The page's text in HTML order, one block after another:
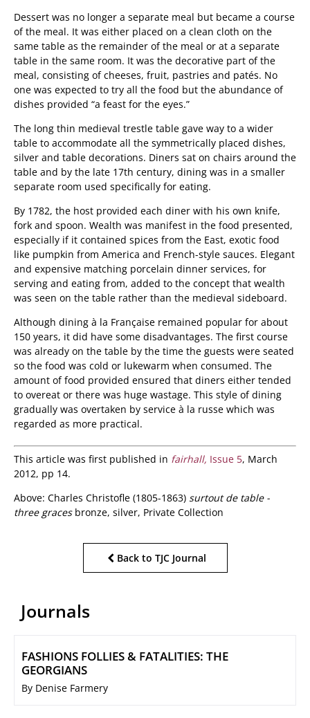
Dessert was no longer a separate meal but became a course
of the meal. It was either placed on a clean cloth on the
same table as the remainder of the meal or at a separate
table in the same room. It was the decorative part of the
meal, consisting of cheeses, fruit, pastries and patés. No
one was expected to try all the food but the abundance of
dishes provided “a feast for the eyes.”
The long thin medieval trestle table gave way to a wider
table to accommodate all the symmetrically placed dishes,
silver and table decorations. Diners sat on chairs around the
table and by the late 17th century, dining was in a smaller
separate room used specifically for eating.
By 1782, the host provided each diner with his own knife,
fork and spoon. Wealth was manifest in the food presented,
especially if it contained spices from the East, exotic food
like pumpkin from America and French-style sauces. Elegant
and expensive matching porcelain dinner services, for
serving and eating from, added to the concept that wealth
was seen on the table rather than the medieval sideboard.
Although dining à la Française remained popular for about
150 years, it did have some disadvantages. The first course
was already on the table by the time the guests were seated
so the food was cold or lukewarm when consumed. The
amount of food provided ensured that diners either tended
to overeat or there was huge wastage. This style of dining
gradually was overtaken by service à la russe which was
regarded as more practical.
This article was first published in fairhall, Issue 5, March
2012, pp 14.
Above: Charles Christofle (1805-1863) surtout de table -
three gracesbronze, silver, Private Collection
Back to TJC Journal
Journals
FASHIONS FOLLIES & FATALITIES: THE
GEORGIANS
By Denise Farmery